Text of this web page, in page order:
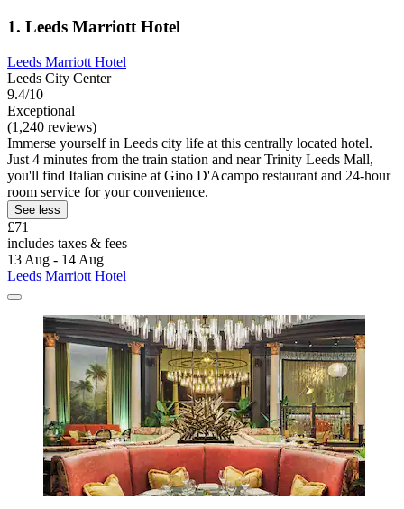
1. Leeds Marriott Hotel
Leeds Marriott Hotel
Leeds City Center
9.4/10
Exceptional
(1,240 reviews)
Immerse yourself in Leeds city life at this centrally located hotel.
Just 4 minutes from the train station and near Trinity Leeds Mall,
you'll find Italian cuisine at Gino D'Acampo restaurant and 24-hour
room service for your convenience.
See less
£71
includes taxes & fees
13 Aug - 14 Aug
Leeds Marriott Hotel